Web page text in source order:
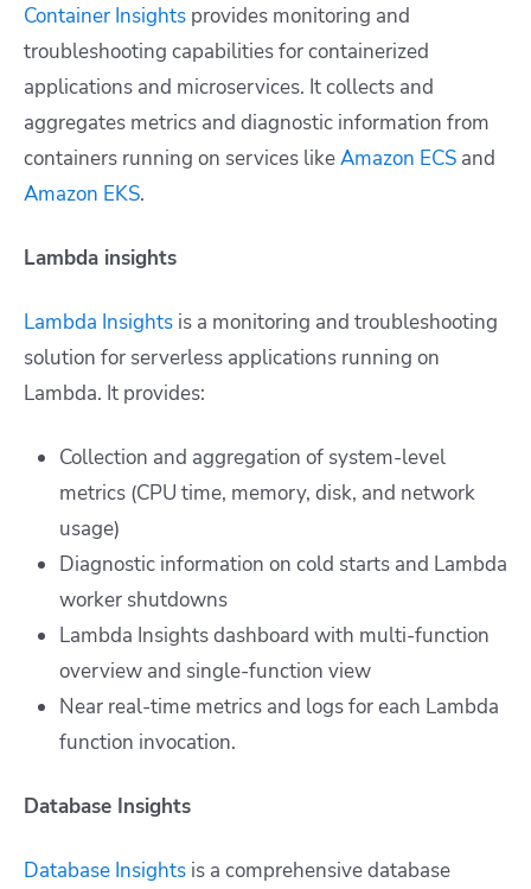
Container Insights provides monitoring and
troubleshooting capabilities for containerized
applications and microservices. It collects and
aggregates metrics and diagnostic information from
containers running on services likeAmazon ECS and
Amazon EKS.
Lambda insights
Lambda Insights is a monitoring and troubleshooting
solution for serverless applications running on
Lambda. It provides:
Collection and aggregation of system-level
metrics (CPU time, memory, disk, and network
usage)
Diagnostic information on cold starts and Lambda
worker shutdowns
Lambda Insights dashboard with multi-function
overview and single-function view
Near real-time metrics and logs for each Lambda
function invocation.
Database Insights
Database Insights is a comprehensive database